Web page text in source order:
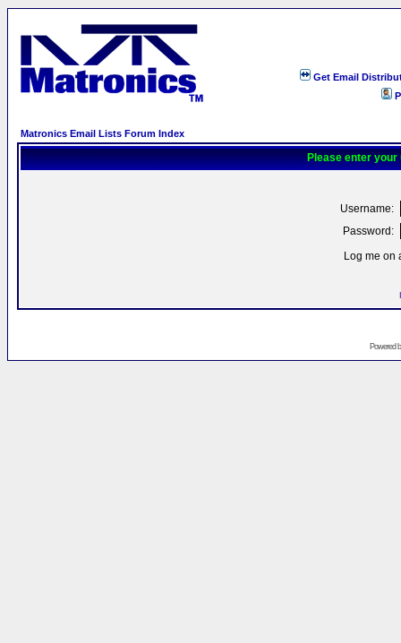
Get Email
Matronics Email Lists Forum Index
Please enter your
Username:
Password:
Log me on
Powered